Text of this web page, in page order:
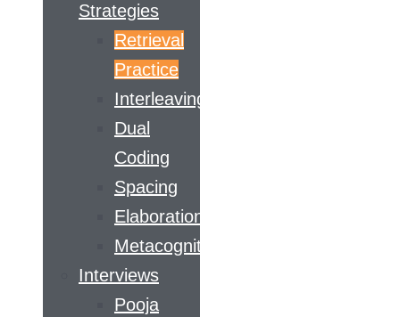
Strategies
Retrieval
Practice
Interleaving
Dual
Coding
Spacing
Elaboration
Metacognition
Interviews
Pooja